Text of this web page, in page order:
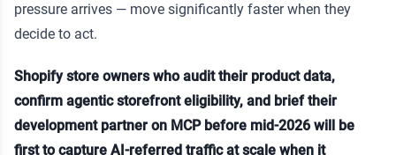
pressure arrives — move significantly faster when they
decide to act.
Shopify store owners who audit their product data,
confirm agentic storefront eligibility, and brief their
development partner on MCP before mid-2026 will be
first to capture AI-referred traffic at scale when it